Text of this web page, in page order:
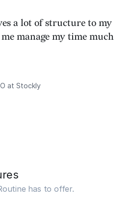
a lot of structure to my
manage my time much
at Stockly
has to offer.